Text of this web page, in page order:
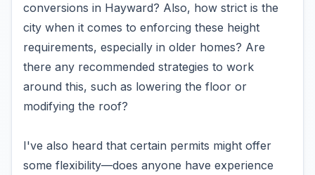
conversions in Hayward? Also, how strict is the
city when it comes to enforcing these height
requirements, especially in older homes? Are
there any recommended strategies to work
around this, such as lowering the floor or
modifying the roof?
I've also heard that certain permits might offer
some flexibility—does anyone have experience